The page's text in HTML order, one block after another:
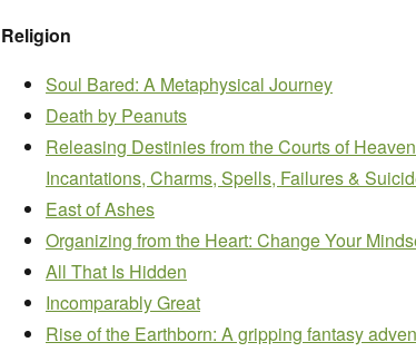
Religion
Soul Bared: A Metaphysical Journey
Death by Peanuts
Releasing Destinies from the Courts of
Incantations, Charms, Spells, Failures &
East of Ashes
Organizing from the Heart: Change Your
All That Is Hidden
Incomparably Great
Rise of the Earthborn: A gripping fantasy